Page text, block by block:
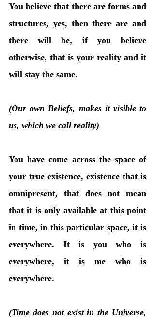
You believe that there are forms and
structures, yes, then there are and
there will be, if you believe
otherwise, that is your reality and it
will stay the same.
(Our own Beliefs, makes it visible to
us, which we call reality)
You have come across the space of
your true existence, existence that is
omnipresent, that does not mean
that it is only available at this point
in time, in this particular space, it is
everywhere. It is you who is
everywhere, it is me who is
everywhere.
(Time does not exist in the Universe,